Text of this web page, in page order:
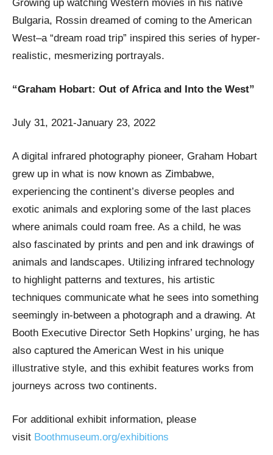
Growing up watching Western movies in his native
Bulgaria, Rossin dreamed of coming to the American
West–a “dream road trip” inspired this series of hyper-
realistic, mesmerizing portrayals.
“Graham Hobart: Out of Africa and Into the West”
July 31, 2021-January 23, 2022
A digital infrared photography pioneer, Graham Hobart
grew up in what is now known as Zimbabwe,
experiencing the continent’s diverse peoples and
exotic animals and exploring some of the last places
where animals could roam free. As a child, he was
also fascinated by prints and pen and ink drawings of
animals and landscapes. Utilizing infrared technology
to highlight patterns and textures, his artistic
techniques communicate what he sees into something
seemingly in-between a photograph and a drawing. At
Booth Executive Director Seth Hopkins’ urging, he has
also captured the American West in his unique
illustrative style, and this exhibit features works from
journeys across two continents.
For additional exhibit information, please
visit Boothmuseum.org/exhibitions